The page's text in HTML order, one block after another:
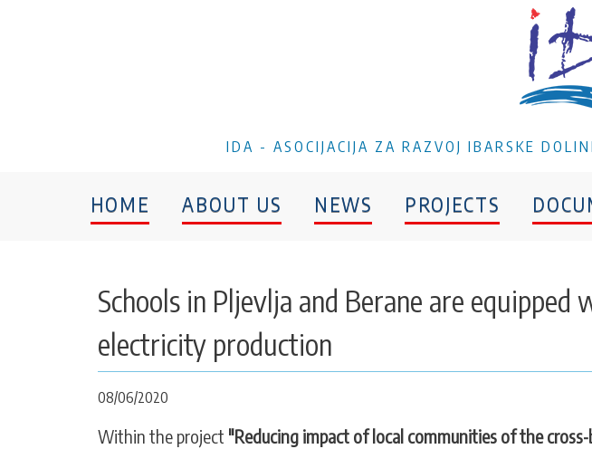
IDA - ASOCIJACIJA ZA RAZVOJ IBARSKE
HOME ABOUT US NEWS PROJECTS
Schools in Pljevlja and Berane are
electricity production
08/06/2020
Within the project "Reducing impact of local communities of the